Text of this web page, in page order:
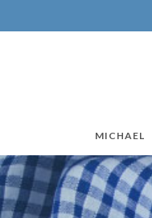
MICHAEL